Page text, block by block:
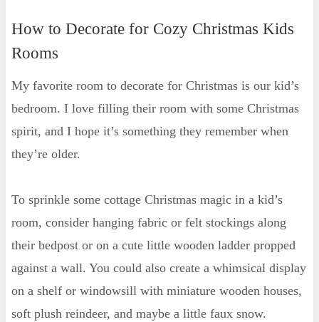
How to Decorate for Cozy Christmas Kids
Rooms
My favorite room to decorate for Christmas is our kid’s
bedroom. I love filling their room with some Christmas
spirit, and I hope it’s something they remember when
they’re older.
To sprinkle some cottage Christmas magic in a kid’s
room, consider hanging fabric or felt stockings along
their bedpost or on a cute little wooden ladder propped
against a wall. You could also create a whimsical display
on a shelf or windowsill with miniature wooden houses,
soft plush reindeer, and maybe a little faux snow.